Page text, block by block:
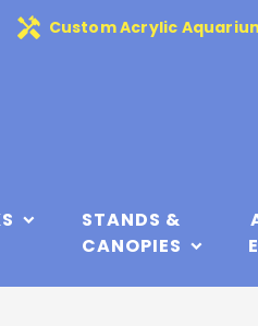
handyman Custom Acrylic
STANDS &
CANOPIES